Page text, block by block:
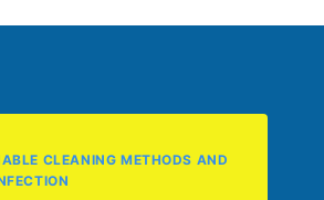
CLEANING METHODS AND